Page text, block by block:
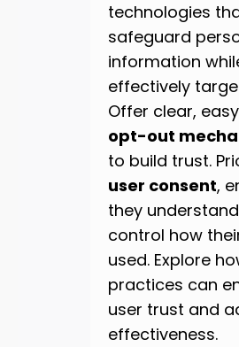
technologies
safeguard
information
effectively
Offer clear,
opt-out
to build trust.
user consent,
they
control how
used. Explore
practices can
user trust and
effectiveness.